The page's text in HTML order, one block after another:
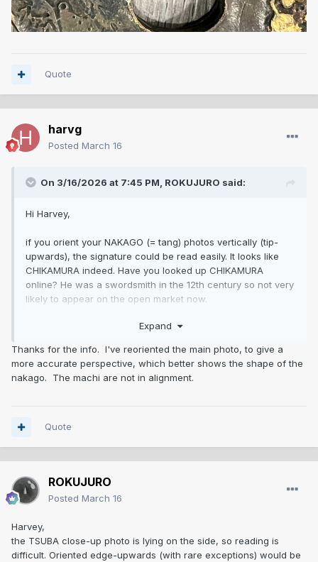
Quote
harvg
Posted March 16
On 3/16/2026 at 7:45 PM, ROKUJURO said:
Hi Harvey,
if you orient your NAKAGO (= tang) photos vertically (tip-
upwards), the signature could be read easily. It looks like
CHIKAMURA indeed. Have you looked up CHIKAMURA
online? He was a swordsmith in the 12th century so not very
likely to appear on the open market now.
knife-blade is wrong, the SAYA seems to have been altered.
technique.
What about the MACHI (= notches on the blade just above
damaged blade transformed to a WAKIZASHI.
Expand
Thanks for the info. I've reoriented the main photo, to give a
more accurate perspective, which better shows the shape of the
nakago. The machi are not in alignment.
Quote
ROKUJURO
Posted March 16
Harvey,
the TSUBA close-up photo is lying on the side, so reading is
difficult. Oriented edge-upwards (with rare exceptions) would be